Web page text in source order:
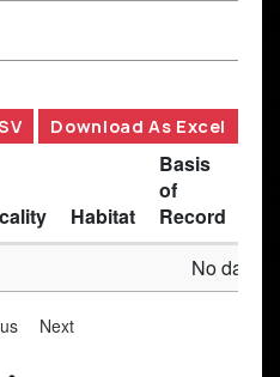
Download As Excel
Habitat
Basis
of
Record
No data
Next